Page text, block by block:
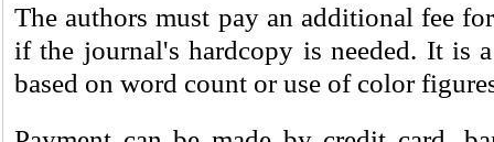
The authors must pay an additional fee
if the journal's hardcopy is needed. It is
based on word count or use of color